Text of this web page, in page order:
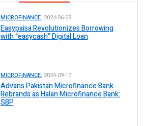
MICROFINANCE. 2024-06-29
Easypaisa Revolutionizes Borrowing
with “easycash” Digital Loan
MICROFINANCE. 2024-09-17
Advans Pakistan Microfinance Bank
Rebrands as Halan Microfinance Bank:
SBP